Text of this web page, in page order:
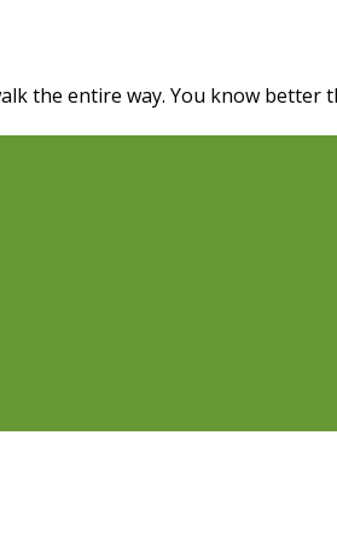
the entire way. You know better